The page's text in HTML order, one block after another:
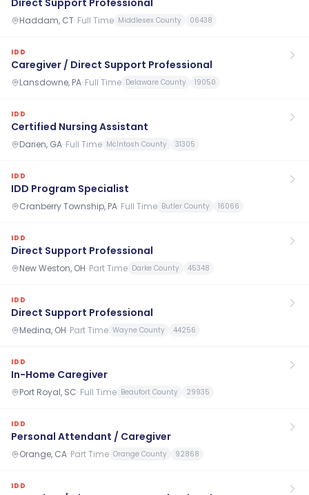
Direct Support Professional
Haddam, CT· Full Time Middlesex County 06438
IDD
Caregiver / Direct Support Professional
Lansdowne, PA· Full Time Delaware County 19050
IDD
Certified Nursing Assistant
Darien, GA· Full Time McIntosh County 31305
IDD
IDD Program Specialist
Cranberry Township, PA· Full Time Butler County 16066
IDD
Direct Support Professional
New Weston, OH· Part Time Darke County 45348
IDD
Direct Support Professional
Medina, OH· Part Time Wayne County 44256
IDD
In-Home Caregiver
Port Royal, SC· Full Time Beaufort County 29935
IDD
Personal Attendant / Caregiver
Orange, CA· Part Time Orange County 92868
IDD